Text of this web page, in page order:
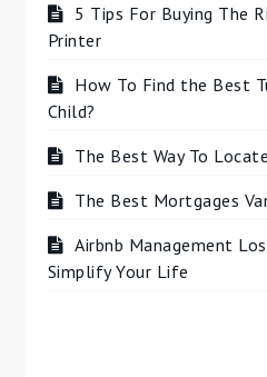
5 Tips For Buying The
Printer
How To Find the Best
Child?
The Best Way To
The Best Mortgages
Airbnb Management
Simplify Your Life